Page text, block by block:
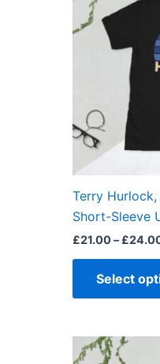
Terry
Short-Sleeve
£21.00– £
Select